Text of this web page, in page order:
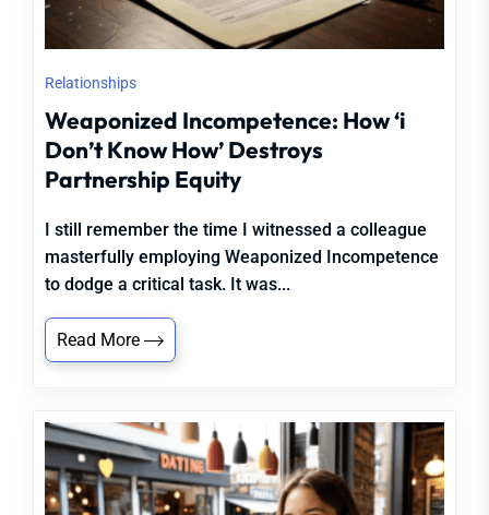
Relationships
Weaponized Incompetence: How ‘i
Don’t Know How’ Destroys
Partnership Equity
I still remember the time I witnessed a colleague
masterfully employing Weaponized Incompetence
to dodge a critical task. It was...
Read More